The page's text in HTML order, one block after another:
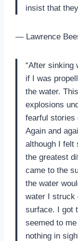
insist that
— Lawrence
“After sinking
if I was
the water.
explosions
fearful stories
Again and
although I felt
the greatest
came to the
the water
water I struck
surface. I got
seemed to
nothing in